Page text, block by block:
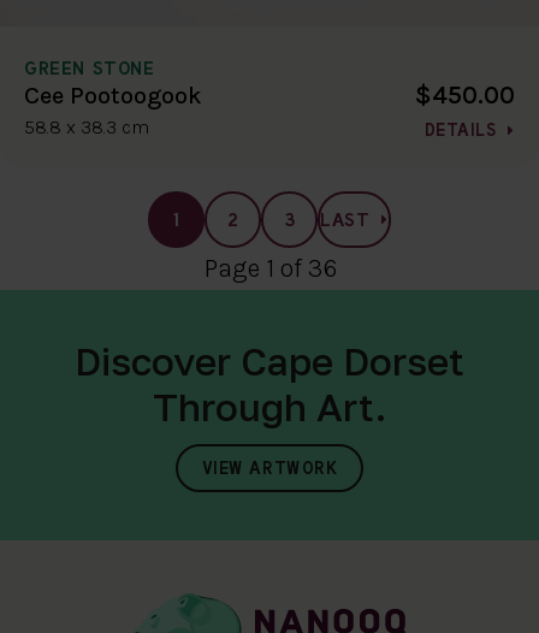
GREEN STONE
Cee Pootoogook
58.8 x 38.3 cm
$450.00
DETAILS
1 2 3 LAST
Page 1 of 36
Discover Cape Dorset
Through Art.
VIEW ARTWORK